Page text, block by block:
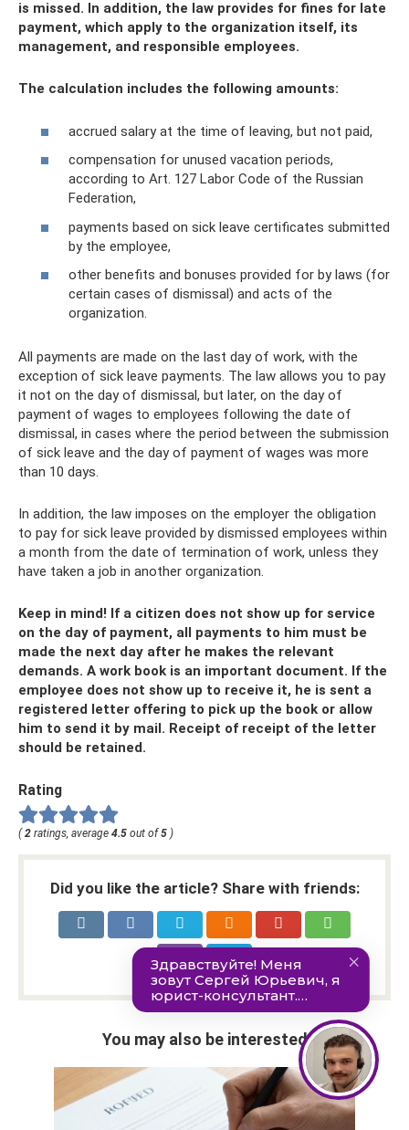
is missed. In addition, the law provides for fines for late
payment, which apply to the organization itself, its
management, and responsible employees.
The calculation includes the following amounts:
accrued salary at the time of leaving, but not paid,
compensation for unused vacation periods,
according to Art. 127 Labor Code of the Russian
Federation,
payments based on sick leave certificates submitted
by the employee,
other benefits and bonuses provided for by laws (for
certain cases of dismissal) and acts of the
organization.
All payments are made on the last day of work, with the
exception of sick leave payments. The law allows you to pay
it not on the day of dismissal, but later, on the day of
payment of wages to employees following the date of
dismissal, in cases where the period between the submission
of sick leave and the day of payment of wages was more
than 10 days.
In addition, the law imposes on the employer the obligation
to pay for sick leave provided by dismissed employees within
a month from the date of termination of work, unless they
have taken a job in another organization.
Keep in mind! If a citizen does not show up for service
on the day of payment, all payments to him must be
made the next day after he makes the relevant
demands. A work book is an important document. If the
employee does not show up to receive it, he is sent a
registered letter offering to pick up the book or allow
him to send it by mail. Receipt of receipt of the letter
should be retained.
Rating
( 2 ratings, average 4.5 out of 5 )
Did you like the article? Share with friends:
You may also be interested